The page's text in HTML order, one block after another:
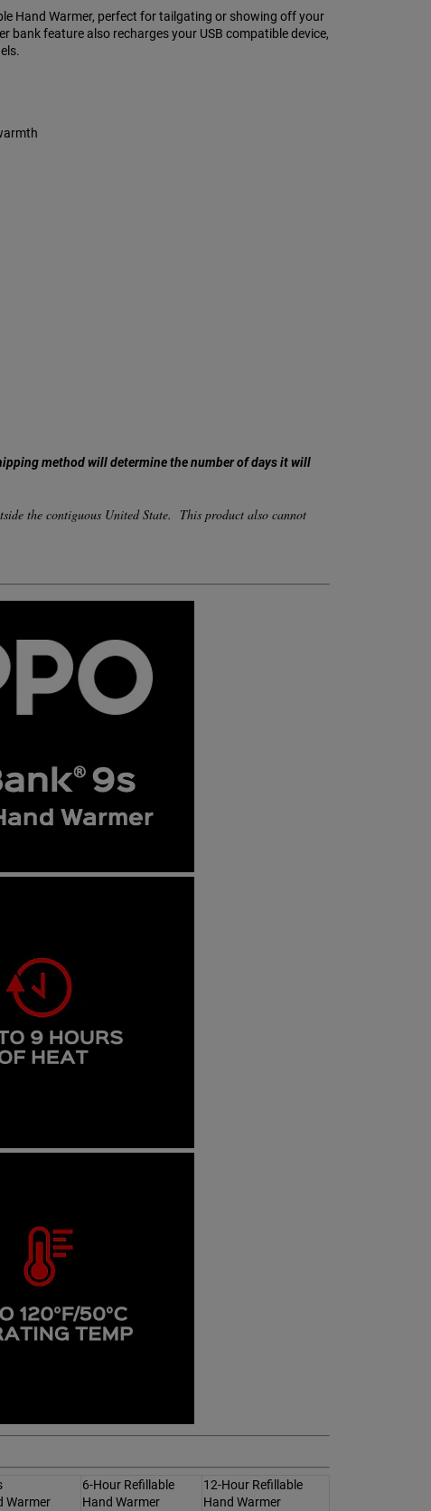
Hand Warmer, perfect for tailgating or showing off your
feature also recharges your USB compatible device,
method will determine the number of days it will
the contiguous United State. This product also cannot
Warmer
6-Hour Refillable
Hand Warmer
12-Hour Refillable
Hand Warmer